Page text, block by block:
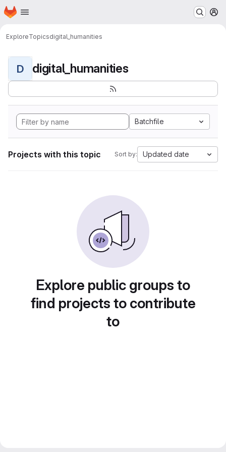
Skip to main content
Homepage
ExploreTopicsdigital_humanities
D digital_humanities
Batchfile
Projects with this topic Sort by: Updated date
Explore public groups to
find projects to contribute
to